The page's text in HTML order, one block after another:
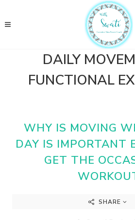
DAILY
FUNCTIONAL
WHY IS MOVING
DAY IS IMPORTANT
GET THE
SHARE